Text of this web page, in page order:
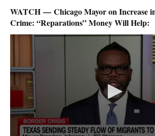
WATCH — Chicago Mayor on Increase
Crime: “Reparations” Money Will Help: